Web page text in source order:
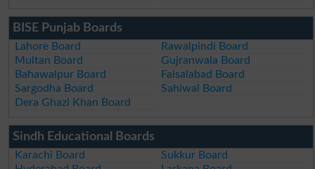
BISE Punjab Boards
Lahore Board
Rawalpindi Board
Multan Board
Gujranwala Board
Bahawalpur Board
Faisalabad Board
Sargodha Board
Sahiwal Board
Dera Ghazi Khan Board
Sindh Educational Boards
Karachi Board
Sukkur Board